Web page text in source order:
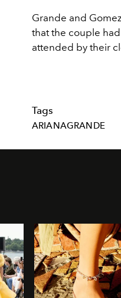
Grande and
that the couple
attended by their
Tags
ARIANAGRANDE